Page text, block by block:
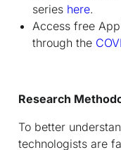
series here.
Access free
through the
Research
To better
technologists are